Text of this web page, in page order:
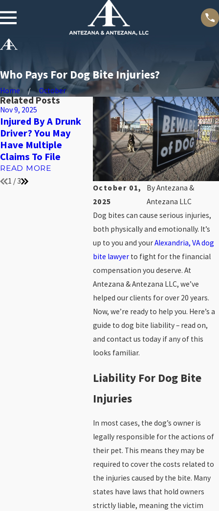
Who Pays For Dog Bite Injuries?
Home October
October 01,
2025
ByAntezana &
Antezana LLC
Dog bites can cause serious injuries,
both physically and emotionally. It’s
up to you and yourAlexandria, VA dog
bite lawyerto fight for the financial
compensation you deserve. At
Antezana & Antezana LLC, we’ve
helped our clients for over 20 years.
Now, we’re ready to help you. Here’s a
guide to dog bite liability – read on,
and contact us today if any of this
looks familiar.
Liability For Dog Bite
Injuries
In most cases, the dog’s owner is
legally responsible for the actions of
their pet. This means they may be
required to cover the costs related to
the injuries caused by the bite. Many
states have laws that hold owners
strictly liable, meaning the victim
Related Posts
Nov 9, 2025
Injured By A Drunk
Driver? You May
Have Multiple
Claims To File
READ MORE
Nov 4, 2025
What To Do In The
First 24 Hours After
A Slip And Fall
Accident
READ MORE
Oct 31,
Sign
Just A
READ
1 /3